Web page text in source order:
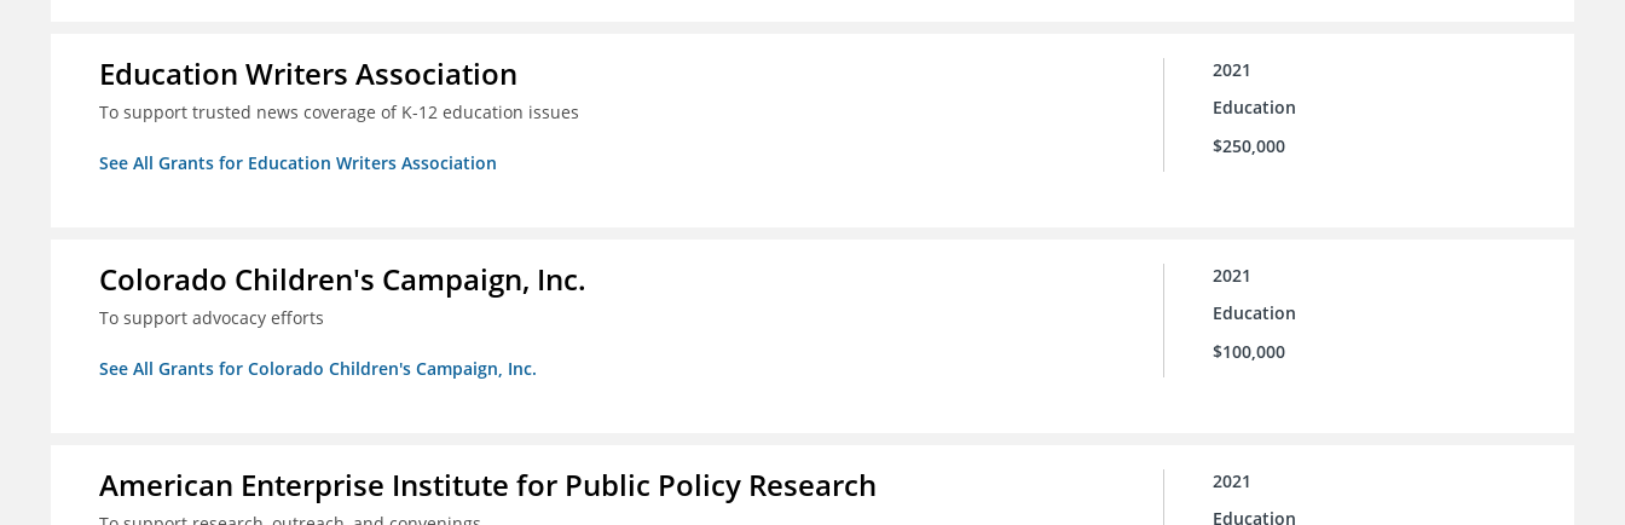
Education Writers Association
To support trusted news coverage of K-12 education issues
See All Grants for Education Writers Association
2021
Education
$250,000
Colorado Children's Campaign, Inc.
To support advocacy efforts
See All Grants for Colorado Children's Campaign, Inc.
2021
Education
$100,000
American Enterprise Institute for Public Policy Research
2021
Education